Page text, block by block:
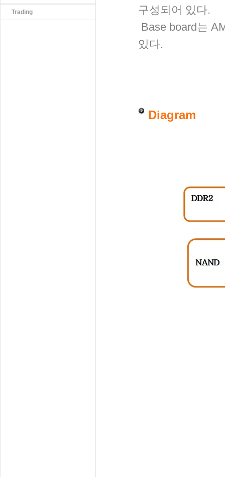
Trading
구성되어 있다.
Base board는
있다.
Diagram